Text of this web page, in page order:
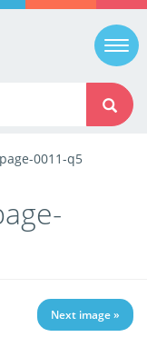
0011-q5
Next image »